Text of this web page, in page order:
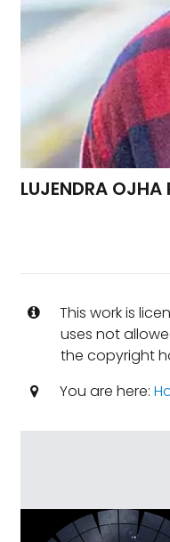
LUJENDRA OJHA
This work is
uses not
the copyright
You are here: